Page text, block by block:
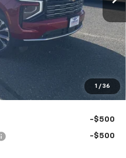
1 / 36
$89,245
-$5,000
$84,245
$84,940
-$500
-$500